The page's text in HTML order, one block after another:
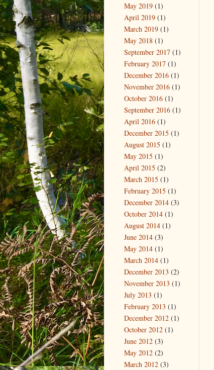
May 2019 (1)
April 2019 (1)
March 2019 (1)
May 2018 (1)
September 2017 (1)
February 2017 (1)
December 2016 (1)
November 2016 (1)
October 2016 (1)
September 2016 (1)
April 2016 (1)
December 2015 (1)
August 2015 (1)
May 2015 (1)
April 2015 (2)
March 2015 (1)
February 2015 (1)
December 2014 (3)
October 2014 (1)
August 2014 (1)
June 2014 (3)
May 2014 (1)
March 2014 (1)
December 2013 (2)
November 2013 (1)
July 2013 (1)
February 2013 (1)
December 2012 (1)
October 2012 (1)
June 2012 (3)
May 2012 (2)
March 2012 (3)